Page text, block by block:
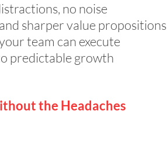
no noise
sharper value propositions
team can execute
predictable growth
the Headaches